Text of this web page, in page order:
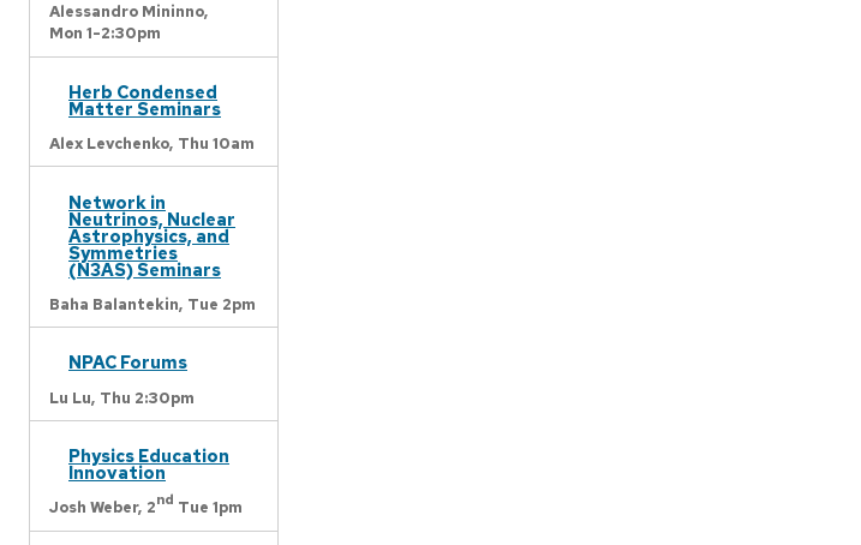
Alessandro Mininno,
Mon 1-2:30pm
Herb Condensed
Matter Seminars
Alex Levchenko, Thu 10am
Network in
Neutrinos, Nuclear
Astrophysics, and
Symmetries
(N3AS) Seminars
Baha Balantekin, Tue 2pm
NPAC Forums
Lu Lu, Thu 2:30pm
Physics Education
Innovation
Josh Weber, 2nd Tue 1pm